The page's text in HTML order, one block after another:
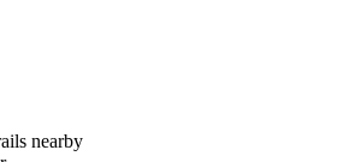
nearby